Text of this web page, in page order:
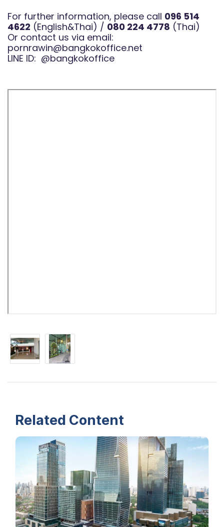
For further information, please call 096 514
4622 (English&Thai) / 080 224 4778 (Thai)
Or contact us via email:
pornrawin@bangkokoffice.net
LINE ID: @bangkokoffice
Related Content